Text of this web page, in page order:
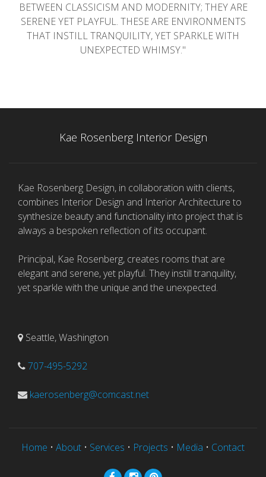
BETWEEN CLASSICISM AND MODERNITY; THEY ARE
SERENE YET PLAYFUL. THESE ARE ENVIRONMENTS
THAT INSTILL TRANQUILITY, YET SPARKLE WITH
UNEXPECTED WHIMSY."
Kae Rosenberg Interior Design
Kae Rosenberg Design, in collaboration with clients,
combines Interior Design and Interior Architecture to
synthesize beauty and functionality into project that is
always a bespoken reflection of its occupant.
Principal, Kae Rosenberg, creates rooms that are
elegant and serene, yet playful. They instill tranquility,
yet sparkle with the unique and the unexpected.
Seattle, Washington
707-495-5292
kaerosenberg@comcast.net
Home • About • Services • Projects • Media • Contact